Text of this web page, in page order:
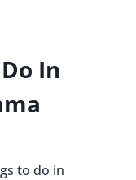
In
to do in